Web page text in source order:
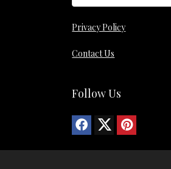
Privacy Policy
Contact Us
Follow Us